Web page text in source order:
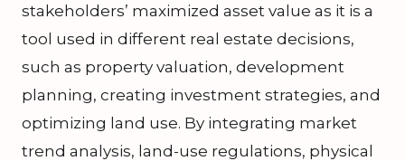
stakeholders’ maximized asset value as it is a
tool used in different real estate decisions,
such as property valuation, development
planning, creating investment strategies, and
optimizing land use. By integrating market
trend analysis, land-use regulations, physical